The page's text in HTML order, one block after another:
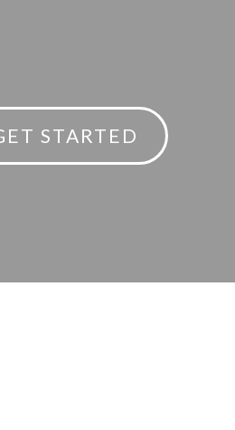
STARTED